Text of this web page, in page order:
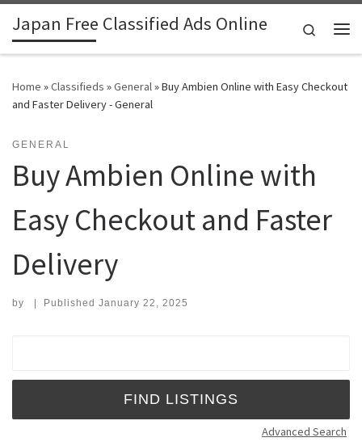
Skip to content
Japan Free Classified Ads Online
Search
Home »Classifieds »General»Buy Ambien Online with Easy Checkout
and Faster Delivery - General
GENERAL
Buy Ambien Online with
Easy Checkout and Faster
Delivery
by | Published January 22, 2025
Advanced Search